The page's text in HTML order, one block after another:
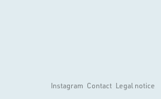
Instagram Contact Legal notice